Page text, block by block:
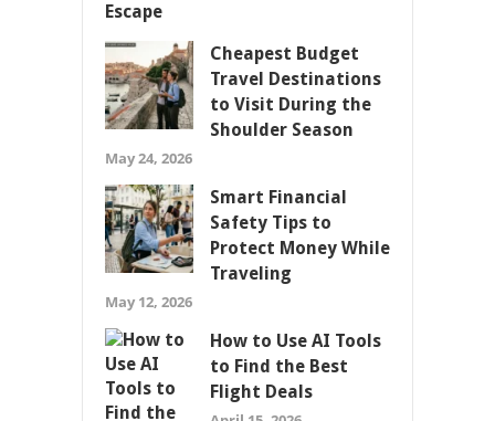
Cheapest Budget
Travel Destinations
to Visit During the
Shoulder Season
May 24, 2026
Smart Financial
Safety Tips to
Protect Money While
Traveling
May 12, 2026
How to Use AI Tools
to Find the Best
Flight Deals